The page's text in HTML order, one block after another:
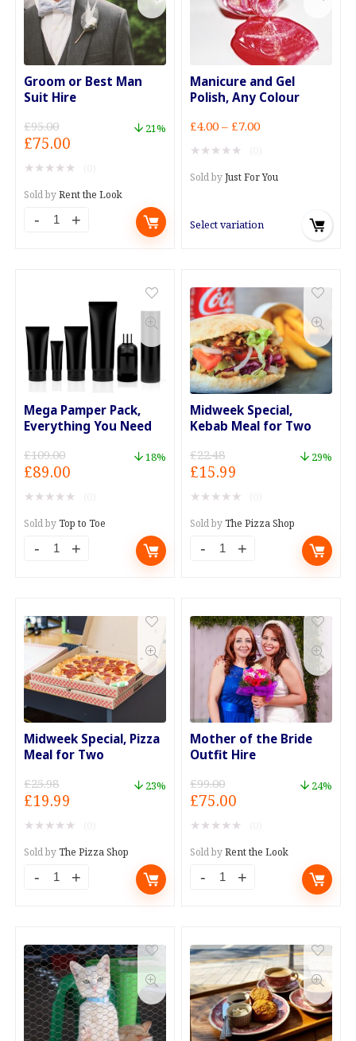
Groom or Best Man
Suit Hire
£95.00
Original
price
was:
£95.00.
£75.00
price
is:
£75.00.
21%
★ ★ ★ ★ ★
Sold byRent the Look
Groom
Hire
quantity
Manicure and Gel
Polish, Any Colour
£4.00 – £7.00Price
through
★ ★ ★ ★ ★
Sold byJust For You
Select variation
Mega Pamper Pack,
Everything You Need
£109.00
Original
price
was:
£109.00.
£89.00
price
is:
£89.00.
18%
★ ★ ★ ★ ★
Sold byTop to Toe
Mega
Everything
You
Need
quantity
Midweek Special,
Kebab Meal for Two
£22.48
Original
price
was:
£22.48.
£15.99
price
is:
£15.99.
29%
★ ★ ★ ★ ★
Sold byThe Pizza Shop
Midweek
Meal
for
Two
quantity
Midweek Special, Pizza
Meal for Two
£25.98
Original
price
was:
£25.98.
£19.99
price
is:
£19.99.
23%
★ ★ ★ ★ ★
Sold byThe Pizza Shop
Midweek
Meal
for
Two
quantity
Mother of the Bride
Outfit Hire
£99.00
Original
price
was:
£99.00.
£75.00
price
is:
£75.00.
24%
★ ★ ★ ★ ★
Sold byRent the Look
Mother
Bride
Outfit
Hire
quantity